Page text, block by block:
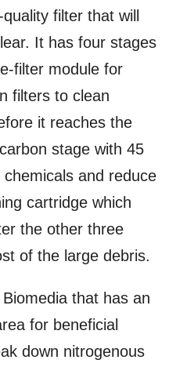
filter that will
It has four stages
filter module for
filters to clean
it reaches the
stage with 45
and reduce
cartridge which
the other three
of the large debris.
that has an
for beneficial
down nitrogenous